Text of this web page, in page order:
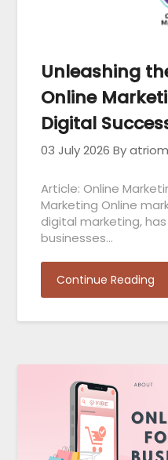
Unleashing
Online
Digital
03 July 2026 By
Article: Online
Marketing Online
digital marketing,
businesses…
Continue Reading